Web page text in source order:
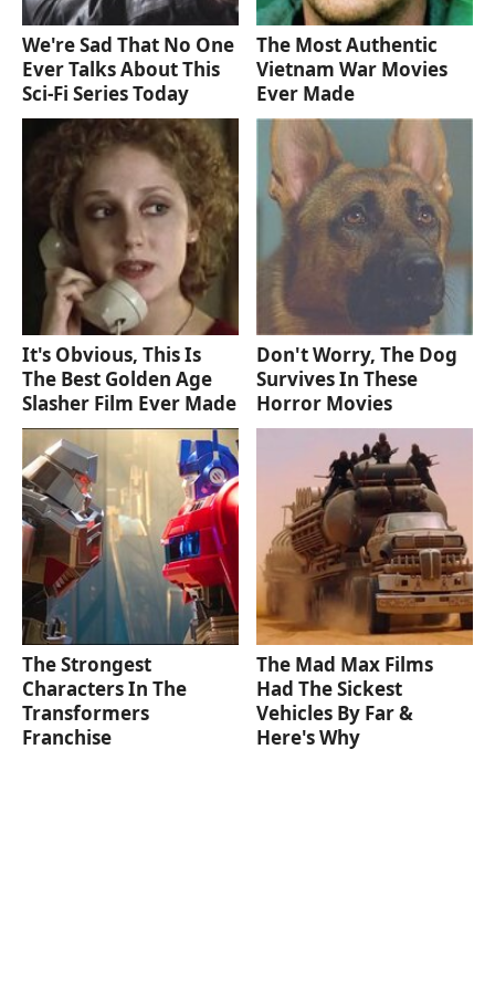
We're Sad That No One
Ever Talks About This
Sci-Fi Series Today
The Most Authentic
Vietnam War Movies
Ever Made
It's Obvious, This Is
The Best Golden Age
Slasher Film Ever Made
Don't Worry, The Dog
Survives In These
Horror Movies
The Strongest
Characters In The
Transformers
Franchise
The Mad Max Films
Had The Sickest
Vehicles By Far &
Here's Why